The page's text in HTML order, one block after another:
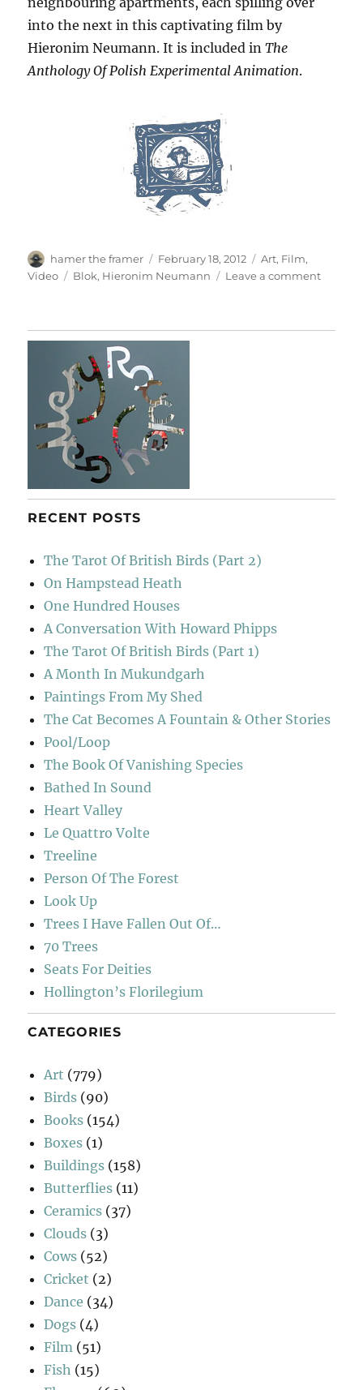
into the next in this captivating film by
Hieronim Neumann. It is included inThe
Anthology Of Polish Experimental Animation.
Author
hamer the framer
Posted
on
February 18, 2012 Categories
Art, Film,
Video
Tags
Blok, Hieronim Neumann Leave a commenton
RECENT POSTS
The Tarot Of British Birds (Part 2)
On Hampstead Heath
One Hundred Houses
A Conversation With Howard Phipps
The Tarot Of British Birds (Part 1)
A Month In Mukundgarh
Paintings From My Shed
The Cat Becomes A Fountain & Other Stories
Pool/Loop
The Book Of Vanishing Species
Bathed In Sound
Heart Valley
Le Quattro Volte
Treeline
Person Of The Forest
Look Up
Trees I Have Fallen Out Of…
70 Trees
Seats For Deities
Hollington’s Florilegium
CATEGORIES
Art (779)
Birds (90)
Books (154)
Boxes (1)
Buildings (158)
Butterflies (11)
Ceramics (37)
Clouds (3)
Cows (52)
Cricket (2)
Dance (34)
Dogs (4)
Film (51)
Fish (15)